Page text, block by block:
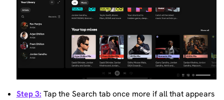
Step 3: Tap the Search tab once more if all that appears